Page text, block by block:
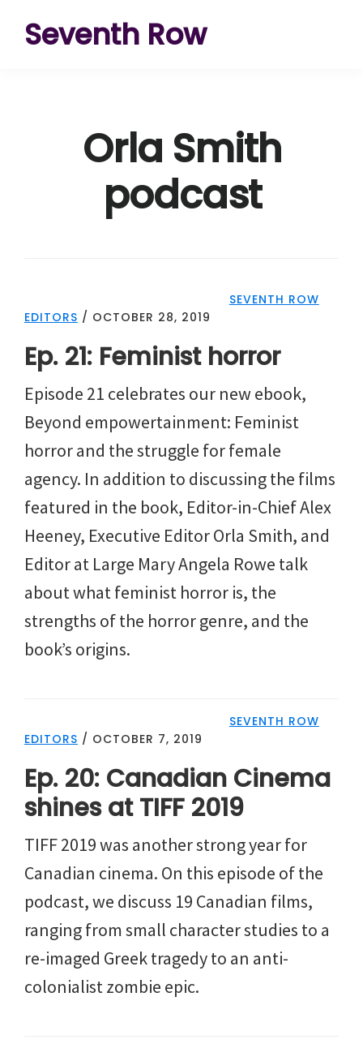
Seventh Row
Orla Smith
podcast
SEVENTH ROW
EDITORS / OCTOBER 28, 2019
Ep. 21: Feminist horror
Episode 21 celebrates our new ebook,
Beyond empowertainment: Feminist
horror and the struggle for female
agency. In addition to discussing the films
featured in the book, Editor-in-Chief Alex
Heeney, Executive Editor Orla Smith, and
Editor at Large Mary Angela Rowe talk
about what feminist horror is, the
strengths of the horror genre, and the
book’s origins.
SEVENTH ROW
EDITORS / OCTOBER 7, 2019
Ep. 20: Canadian Cinema
shines at TIFF 2019
TIFF 2019 was another strong year for
Canadian cinema. On this episode of the
podcast, we discuss 19 Canadian films,
ranging from small character studies to a
re-imaged Greek tragedy to an anti-
colonialist zombie epic.